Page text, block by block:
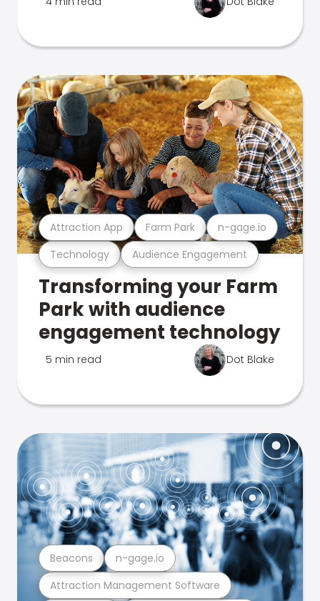
Technology Audience Engagement
Attraction App Farm Park n-gage.io
Transforming your Farm
Park with audience
engagement technology
5 min read Dot Blake
Attraction Management Software
Beacons n-gage.io